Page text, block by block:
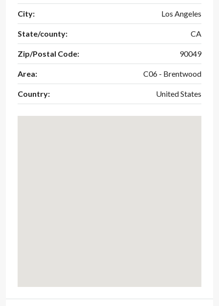
City: Los Angeles
State/county: CA
Zip/Postal Code: 90049
Area: C06 - Brentwood
Country: United States